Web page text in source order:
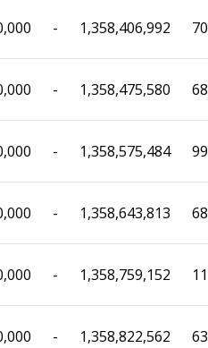
- 1,358,406,992
- 1,358,475,580
- 1,358,575,484
- 1,358,643,813
- 1,358,759,152
- 1,358,822,562